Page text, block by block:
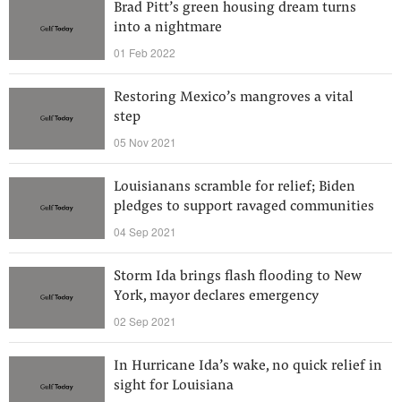
Brad Pitt’s green housing dream turns
into a nightmare
01 Feb 2022
Restoring Mexico’s mangroves a vital
step
05 Nov 2021
Louisianans scramble for relief; Biden
pledges to support ravaged communities
04 Sep 2021
Storm Ida brings flash flooding to New
York, mayor declares emergency
02 Sep 2021
In Hurricane Ida’s wake, no quick relief in
sight for Louisiana